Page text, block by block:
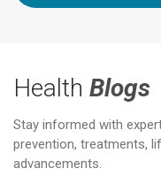
Health Blogs
Stay informed with
prevention, treatments,
advancements.